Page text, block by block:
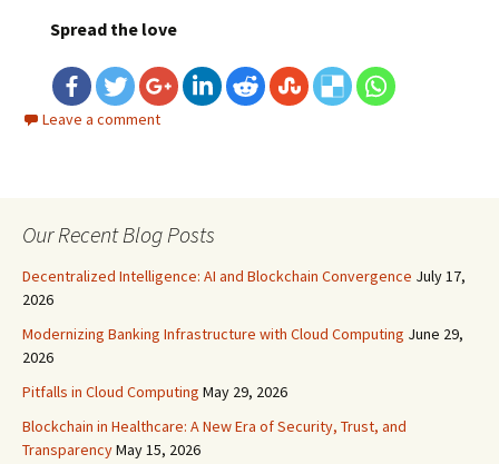
Spread the love
Leave a comment
Our Recent Blog Posts
Decentralized Intelligence: AI and Blockchain Convergence July 17,
2026
Modernizing Banking Infrastructure with Cloud Computing June 29,
2026
Pitfalls in Cloud Computing May 29, 2026
Blockchain in Healthcare: A New Era of Security, Trust, and
TransparencyMay 15, 2026